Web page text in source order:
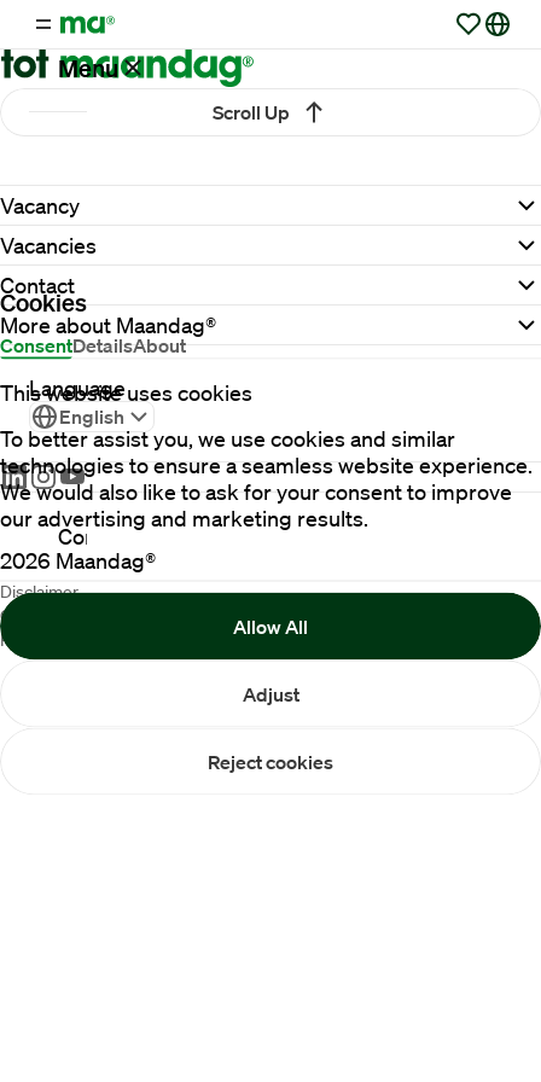
Menu
Working
at
Maandag®
Clients
Countries
Contact
Cookies
ConsentDetailsAbout
This website uses cookies
To better assist you, we use cookies and similar
technologies to ensure a seamless website experience.
We would also like to ask for your consent to improve
our advertising and marketing results.
Reject cookies
Adjust
Allow All
Scroll Up
Vacancy
Vacancies
Contact
More about Maandag®
Language
English
2026 Maandag®
Disclaimer
Cookie Policy
Privacy statement